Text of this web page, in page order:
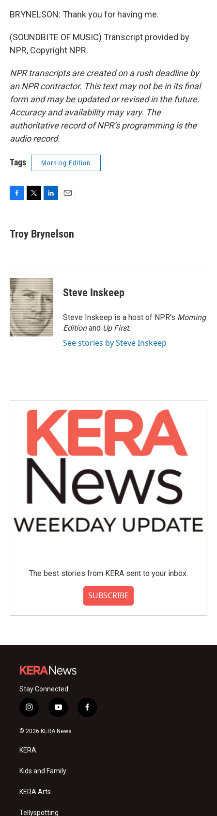
BRYNELSON: Thank you for having me.
(SOUNDBITE OF MUSIC) Transcript provided by
NPR, Copyright NPR.
NPR transcripts are created on a rush deadline by
an NPR contractor. This text may not be in its final
form and may be updated or revised in the future.
Accuracy and availability may vary. The
authoritative record of NPR’s programming is the
audio record.
Tags Morning Edition
e
b
k
t
t
k
e
n
i
l
Troy Brynelson
Steve Inskeep
Steve Inskeep is a host of NPR's Morning
Editionand Up First.
See stories by Steve Inskeep
The best stories from KERA sent to your inbox.
SUBSCRIBE
Stay Connected
i
n
s
a
g
a
y
o
u
f
a
© 2026 KERA News
KERA
Kids and Family
KERA Arts
Tellyspotting